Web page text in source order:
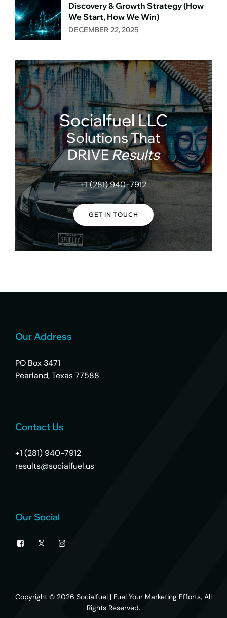
Discovery & Growth Strategy (How
We Start, How We Win)
DECEMBER 22, 2025
Socialfuel LLC
Solutions That
DRIVEResults
+1 (281) 940-7912
GET IN TOUCH
Our Address
PO Box 3471
Pearland, Texas 77588
Contact Us
+1 (281) 940-7912
results@socialfuel.us
Our Social
Copyright © 2026 Socialfuel | Fuel Your Marketing Efforts, All
Rights Reserved.